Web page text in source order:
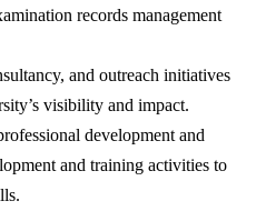
records management
and outreach initiatives
visibility and impact.
development and
and training activities to